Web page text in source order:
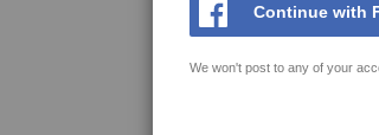
Continue with
We won't post to any of your